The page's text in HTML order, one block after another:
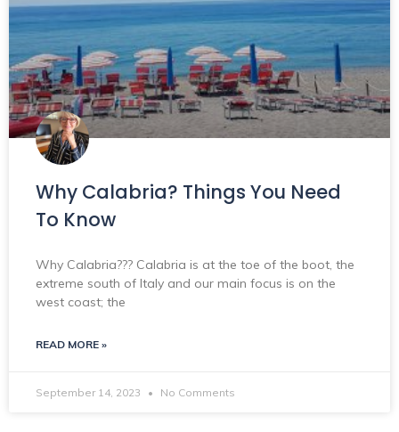
Why Calabria? Things You Need
To Know
Why Calabria??? Calabria is at the toe of the boot, the
extreme south of Italy and our main focus is on the
west coast; the
READ MORE »
September 14, 2023 No Comments